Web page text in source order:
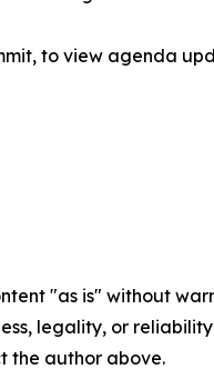
to view agenda
"as is" without
legality, or
the author above.